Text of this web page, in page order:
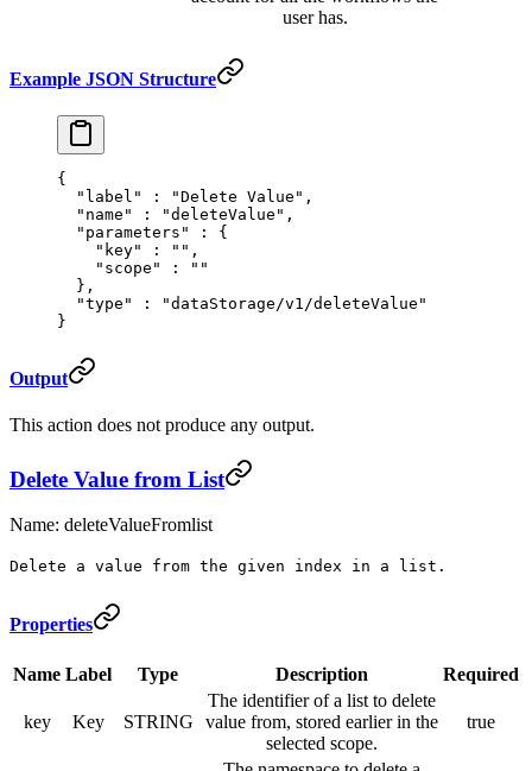
user has.
Example JSON Structure
{
  "
label " : "Delete Value" ,
  "
name " : "deleteValue" ,
  "
parameters " :
{
    "
key" : "" ,
    "
scope " :
""
  },
  "
type " :
"dataStorage/v1/deleteValue"
}
Output
This action does not produce any output.
Delete Value from List
Name: deleteValueFromlist
Delete a value from the given index in a list.
Properties
Name Label Type Description Required
key Key STRING
The identifier of a list to delete
value from, stored earlier in the
selected scope.
true